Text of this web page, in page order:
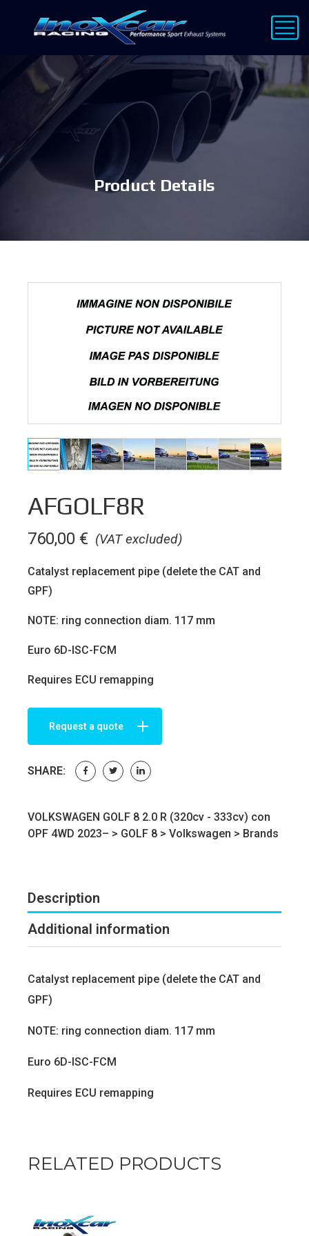
Product Details
AFGOLF8R
(VAT excluded)
760,00 €
Catalyst replacement pipe (delete the CAT and
GPF)
NOTE: ring connection diam. 117 mm
Euro 6D-ISC-FCM
Requires ECU remapping
Request a quote
SHARE:
VOLKSWAGEN GOLF 8 2.0 R (320cv - 333cv) con
OPF 4WD 2023– > GOLF 8 > Volkswagen > Brands
Description
Additional information
Catalyst replacement pipe (delete the CAT and
GPF)
NOTE: ring connection diam. 117 mm
Euro 6D-ISC-FCM
Requires ECU remapping
RELATED PRODUCTS